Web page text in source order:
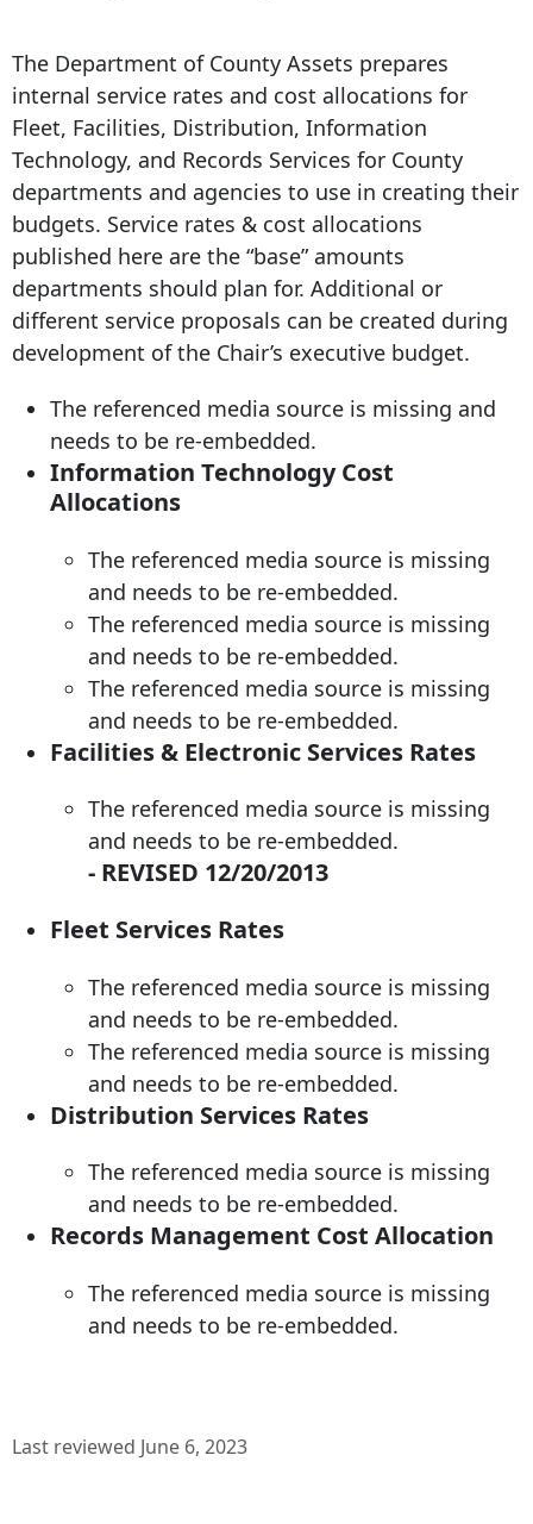
The Department of County Assets prepares
internal service rates and cost allocations for
Fleet, Facilities, Distribution, Information
Technology, and Records Services for County
departments and agencies to use in creating their
budgets. Service rates & cost allocations
published here are the “base” amounts
departments should plan for. Additional or
different service proposals can be created during
development of the Chair’s executive budget.
The referenced media source is missing and
needs to be re-embedded.
Information Technology Cost
Allocations
The referenced media source is missing
and needs to be re-embedded.
The referenced media source is missing
and needs to be re-embedded.
The referenced media source is missing
and needs to be re-embedded.
Facilities & Electronic Services Rates
The referenced media source is missing
and needs to be re-embedded.
- REVISED 12/20/2013
Fleet Services Rates
The referenced media source is missing
and needs to be re-embedded.
The referenced media source is missing
and needs to be re-embedded.
Distribution Services Rates
The referenced media source is missing
and needs to be re-embedded.
Records Management Cost Allocation
The referenced media source is missing
and needs to be re-embedded.
Last reviewed June 6, 2023